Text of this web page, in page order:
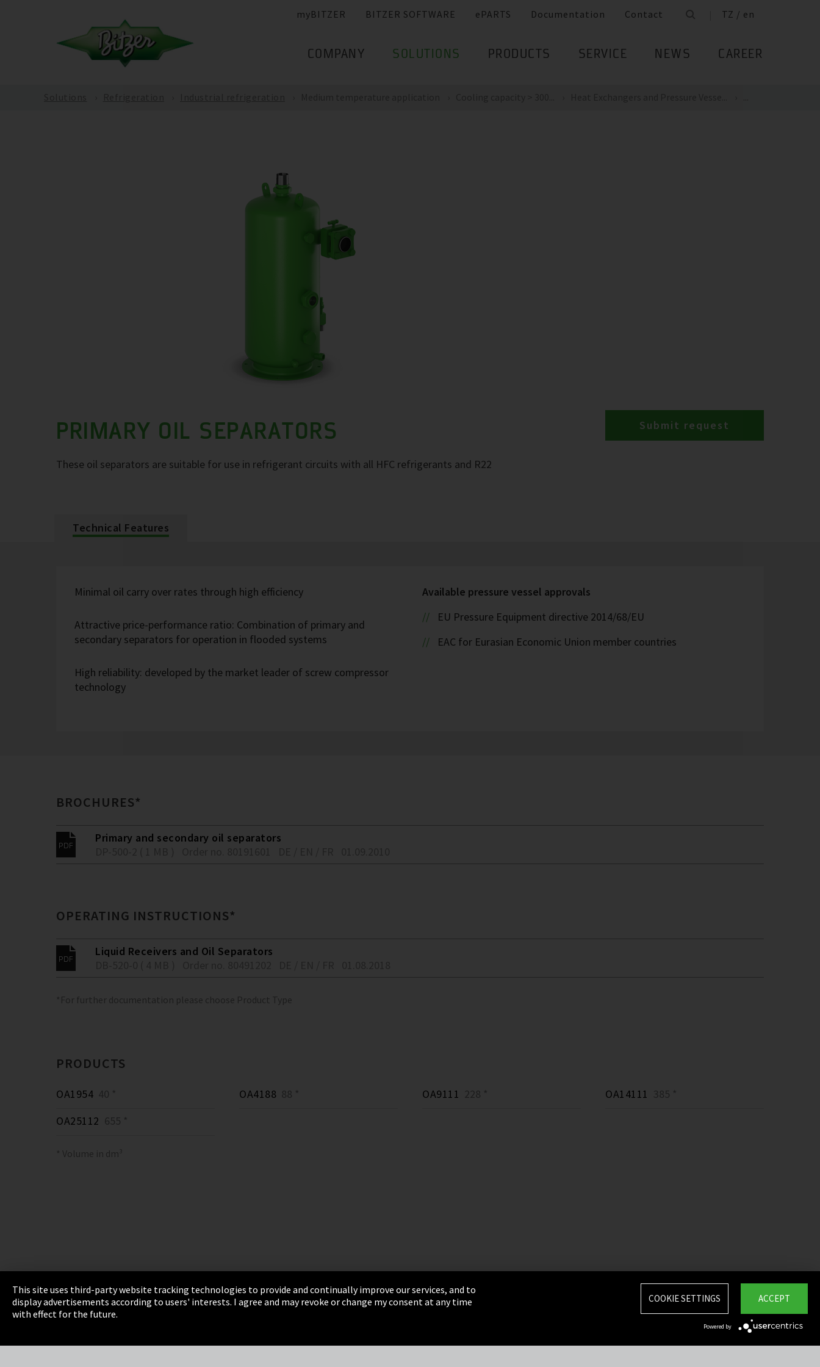
myBITZER BITZER SOFTWARE ePARTS Documentation Contact TZ / en
COMPANY SOLUTIONS PRODUCTS SERVICE NEWS CAREER
PRIMARY OIL SEPARATORS
These oil separators are suitable for use in refrigerant circuits with all HFC refrigerants and R22
Submit request
Technical Features
Minimal oil carry over rates through high efficiency
Attractive price-performance ratio: Combination of primary and
secondary separators for operation in flooded systems
High reliability: developed by the market leader of screw compressor
technology
Available pressure vessel approvals
EU Pressure Equipment directive 2014/68/EU
EAC for Eurasian Economic Union member countries
BROCHURES*
Primary and secondary oil separators
OPERATING INSTRUCTIONS*
Liquid Receivers and Oil Separators
*For further documentation please choose Product Type
PRODUCTS
OA1954 40 * OA4188 88 * OA9111 228 * OA14111 385 *
OA25112 655 *
* Volume in dm³
Imprint Privacy Terms & Conditions Sitemap
Integrity Line
This site uses third-party website tracking technologies to provide and continually improve our services, and to
display advertisements according to users' interests. I agree and may revoke or change my consent at any time
with effect for the future.
ACCEPT
COOKIE SETTINGS
Powered by